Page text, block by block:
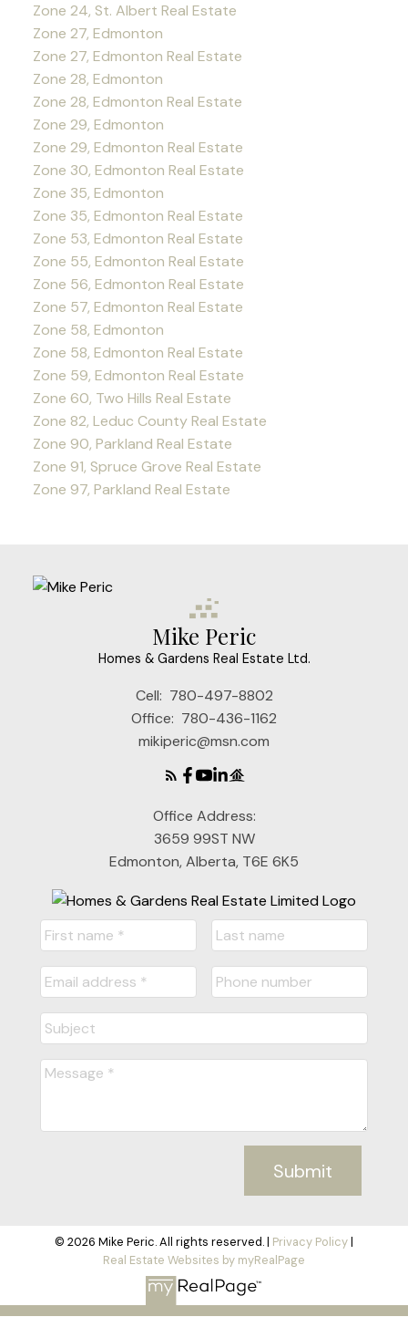
Zone 24, St. Albert Real Estate
Zone 27, Edmonton
Zone 27, Edmonton Real Estate
Zone 28, Edmonton
Zone 28, Edmonton Real Estate
Zone 29, Edmonton
Zone 29, Edmonton Real Estate
Zone 30, Edmonton Real Estate
Zone 35, Edmonton
Zone 35, Edmonton Real Estate
Zone 53, Edmonton Real Estate
Zone 55, Edmonton Real Estate
Zone 56, Edmonton Real Estate
Zone 57, Edmonton Real Estate
Zone 58, Edmonton
Zone 58, Edmonton Real Estate
Zone 59, Edmonton Real Estate
Zone 60, Two Hills Real Estate
Zone 82, Leduc County Real Estate
Zone 90, Parkland Real Estate
Zone 91, Spruce Grove Real Estate
Zone 97, Parkland Real Estate
Mike Peric
Homes & Gardens Real Estate Ltd.
Cell: 780-497-8802
Office: 780-436-1162
mikiperic@msn.com
Office Address:
3659 99ST NW
Edmonton, Alberta, T6E 6K5
Submit
© 2026 Mike Peric. All rights reserved. | Privacy Policy|
Real Estate Websites by myRealPage